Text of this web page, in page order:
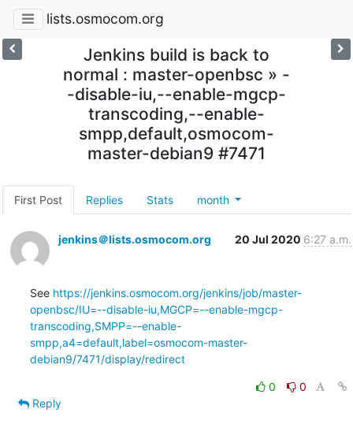
lists.osmocom.org
Jenkins build is back to
normal : master-openbsc » -
-disable-iu,--enable-mgcp-
transcoding,--enable-
smpp,default,osmocom-
master-debian9 #7471
First Post Replies Stats month
jenkins＠lists.osmocom.org 20 Jul 2020 6:27 a.m.
See https://jenkins.osmocom.org/jenkins/job/master-
openbsc/IU=--disable-iu,MGCP=--enable-mgcp-
transcoding,SMPP=--enable-
smpp,a4=default,label=osmocom-master-
debian9/7471/display/redirect
0
0
Reply